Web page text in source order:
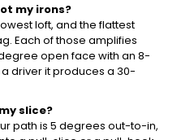
my irons?
loft, and the flattest
Each of those amplifies
open face with an 8-
driver it produces a 30-
slice?
path is 5 degrees out-to-in,